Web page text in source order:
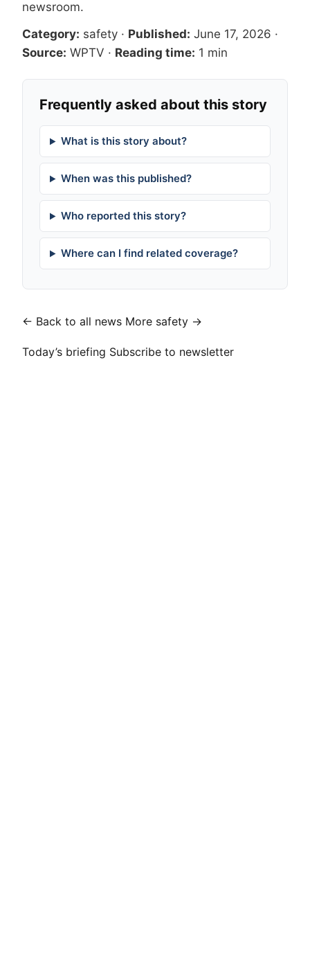
newsroom.
Category: safety · Published: June 17, 2026 ·
Source: WPTV · Reading time: 1 min
Frequently asked about this story
What is this story about?
When was this published?
Who reported this story?
Where can I find related coverage?
← Back to all news More safety →
Today’s briefing Subscribe to newsletter